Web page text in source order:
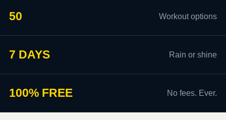
50 Workout options
7 DAYS Rain or shine
100% FREE No fees. Ever.